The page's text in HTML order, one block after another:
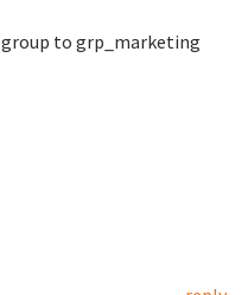
to grp_marketing